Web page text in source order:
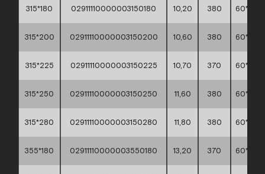
315*180 02911110000003150180 10,20 380
315*200 02911110000003150200 10,60 380
315*225 02911110000003150225 10,70 370
315*250 02911110000003150250 11,60 380
315*280 02911110000003150280 11,80 380
355*180 02911110000003550180 13,20 370